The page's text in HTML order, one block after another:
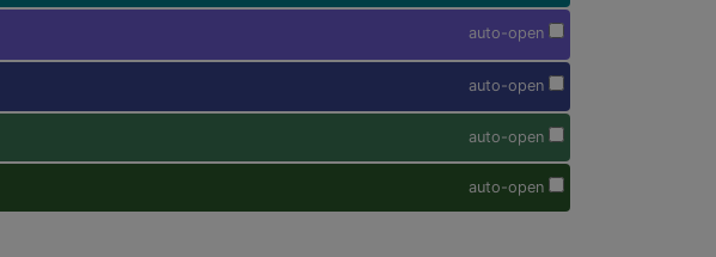
auto-open
auto-open
auto-open
auto-open